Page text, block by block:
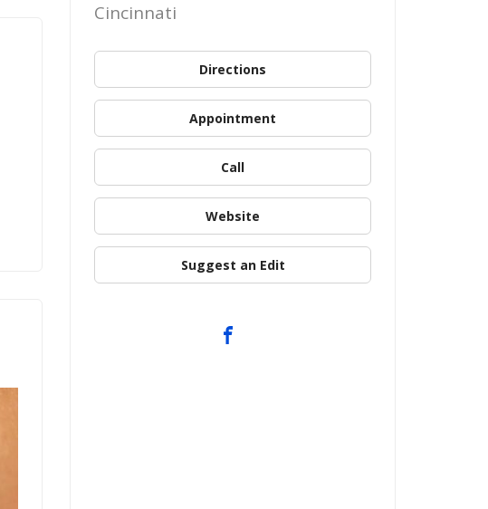
Cincinnati
Directions
Appointment
Call
Website
Suggest an Edit